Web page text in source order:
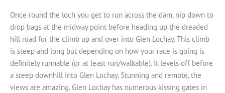
Once round the loch you get to run across the dam, nip down to
drop bags at the midway point before heading up the dreaded
hill road for the climb up and over into Glen Lochay. This climb
is steep and long but depending on how your race is going is
definitely runnable (or at least run/walkable). It levels off before
a steep downhill into Glen Lochay. Stunning and remote, the
views are amazing. Glen Lochay has numerous kissing gates in